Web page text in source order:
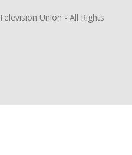
Union - All Rights